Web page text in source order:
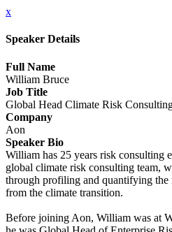
x
Speaker Details
Full Name
William Bruce
Job Title
Global Head Climate Risk
Company
Aon
Speaker Bio
William has 25 years risk consulting
global climate risk consulting team,
through profiling and quantifying the
from the climate transition.
Before joining Aon, William was at